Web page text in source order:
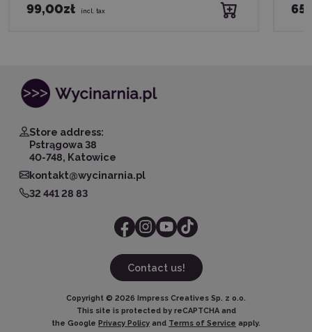
99,00zł incl. tax
Store address:
Pstrągowa 38
40-748, Katowice
kontakt@wycinarnia.pl
32 441 28 83
Contact us!
Copyright © 2026 Impress Creatives Sp. z o.o.
This site is protected by reCAPTCHA and
the Google Privacy Policy and Terms of Service apply.